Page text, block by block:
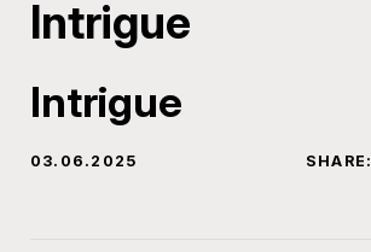
Intrigue
Intrigue
03.06.2025 SHARE: